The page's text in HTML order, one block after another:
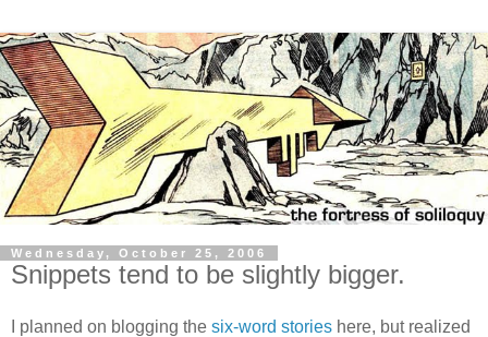
Wednesday, October 25, 2006
Snippets tend to be slightly bigger.
I planned on blogging the six-word stories here, but realized